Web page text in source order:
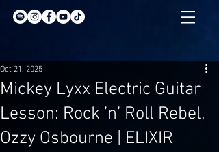
Mickey Lyxx Electric Guitar
Lesson: Rock ’n’ Roll Rebel,
Ozzy Osbourne | ELIXIR
Oct 21, 2025